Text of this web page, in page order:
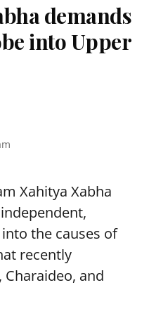
demands
into Upper
Xahitya Xabha
the causes of
recently
and